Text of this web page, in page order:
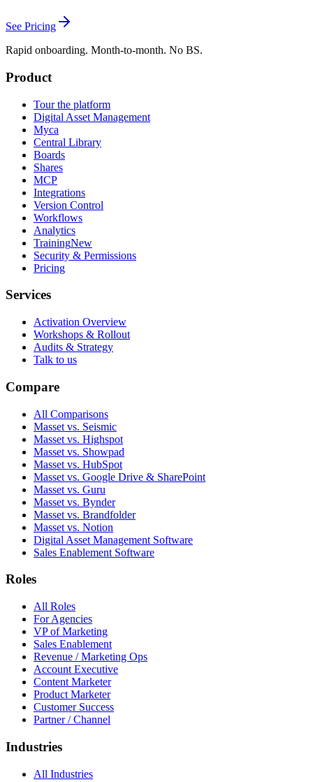
See Pricing
Rapid onboarding. Month-to-month. No BS.
Product
Tour the platform
Digital Asset Management
Myca
Central Library
Boards
Shares
MCP
Integrations
Version Control
Workflows
Analytics
TrainingNew
Security & Permissions
Pricing
Services
Activation Overview
Workshops & Rollout
Audits & Strategy
Talk to us
Compare
All Comparisons
Masset vs. Seismic
Masset vs. Highspot
Masset vs. Showpad
Masset vs. HubSpot
Masset vs. Google Drive & SharePoint
Masset vs. Guru
Masset vs. Bynder
Masset vs. Brandfolder
Masset vs. Notion
Digital Asset Management Software
Sales Enablement Software
Roles
All Roles
For Agencies
VP of Marketing
Sales Enablement
Revenue / Marketing Ops
Account Executive
Content Marketer
Product Marketer
Customer Success
Partner / Channel
Industries
All Industries